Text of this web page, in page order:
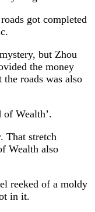
got completed
but Zhou
the money
roads was also
Wealth’.
That stretch
Wealth also
reeked of a moldy
in it.